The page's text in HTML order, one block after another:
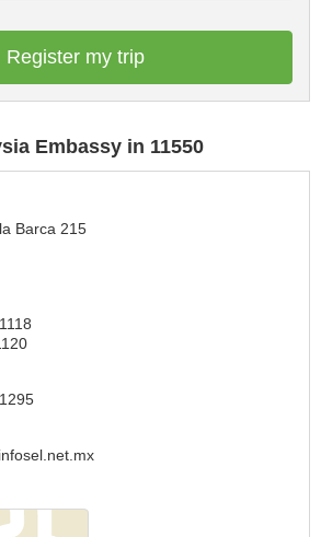
Register my trip
Embassy in 11550
Barca 215